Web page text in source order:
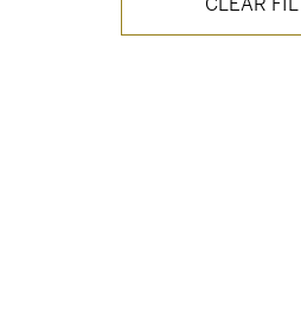
CLEAR